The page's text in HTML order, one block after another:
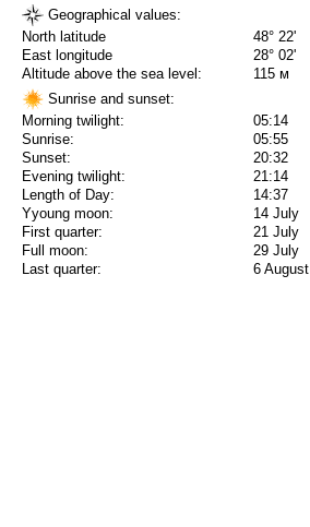
Geographical values:
North latitude
48° 22'
East longitude
28° 02'
Altitude above the sea level:
115 м
Sunrise and sunset:
Morning twilight:
05:14
Sunrise:
05:55
Sunset:
20:32
Evening twilight:
21:14
Length of Day:
14:37
Yyoung moon:
14 July
First quarter:
21 July
Full moon:
29 July
Last quarter:
6 August